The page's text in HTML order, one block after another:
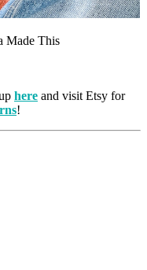
Made This
here and visit Etsy for
!